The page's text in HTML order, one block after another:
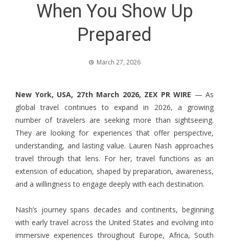
When You Show Up
Prepared
March 27, 2026
New York, USA, 27th March 2026, ZEX PR WIRE — As
global travel continues to expand in 2026, a growing
number of travelers are seeking more than sightseeing.
They are looking for experiences that offer perspective,
understanding, and lasting value. Lauren Nash approaches
travel through that lens. For her, travel functions as an
extension of education, shaped by preparation, awareness,
and a willingness to engage deeply with each destination.
Nash’s journey spans decades and continents, beginning
with early travel across the United States and evolving into
immersive experiences throughout Europe, Africa, South